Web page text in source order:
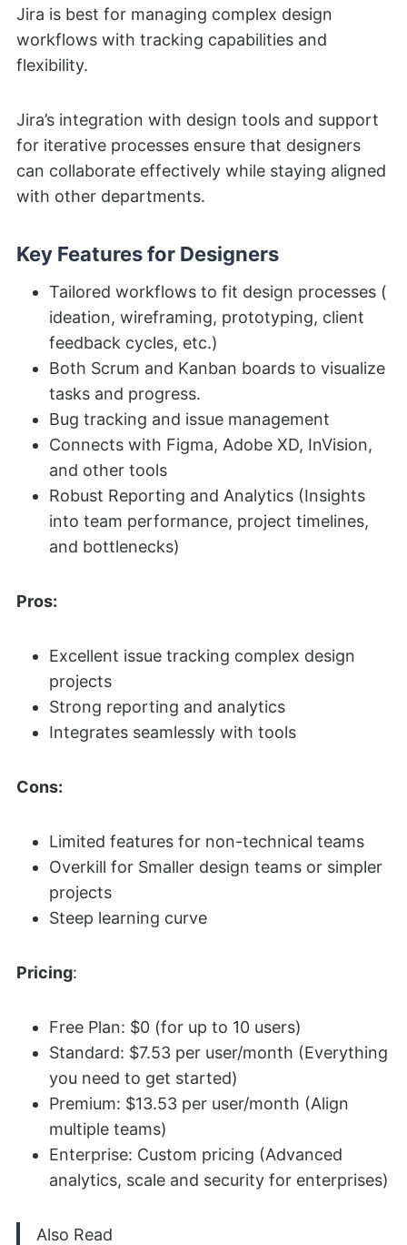
Jira is best for managing complex design
workflows with tracking capabilities and
flexibility.
Jira’s integration with design tools and support
for iterative processes ensure that designers
can collaborate effectively while staying aligned
with other departments.
Key Features for Designers
Tailored workflows to fit design processes (
ideation, wireframing, prototyping, client
feedback cycles, etc.)
Both Scrum and Kanban boards to visualize
tasks and progress.
Bug tracking and issue management
Connects with Figma, Adobe XD, InVision,
and other tools
Robust Reporting and Analytics (Insights
into team performance, project timelines,
and bottlenecks)
Pros:
Excellent issue tracking complex design
projects
Strong reporting and analytics
Integrates seamlessly with tools
Cons:
Limited features for non-technical teams
Overkill for Smaller design teams or simpler
projects
Steep learning curve
Pricing:
Free Plan: $0 (for up to 10 users)
Standard: $7.53 per user/month (Everything
you need to get started)
Premium: $13.53 per user/month (Align
multiple teams)
Enterprise: Custom pricing (Advanced
analytics, scale and security for enterprises)
Also Read